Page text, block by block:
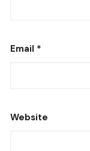
Email *
Website